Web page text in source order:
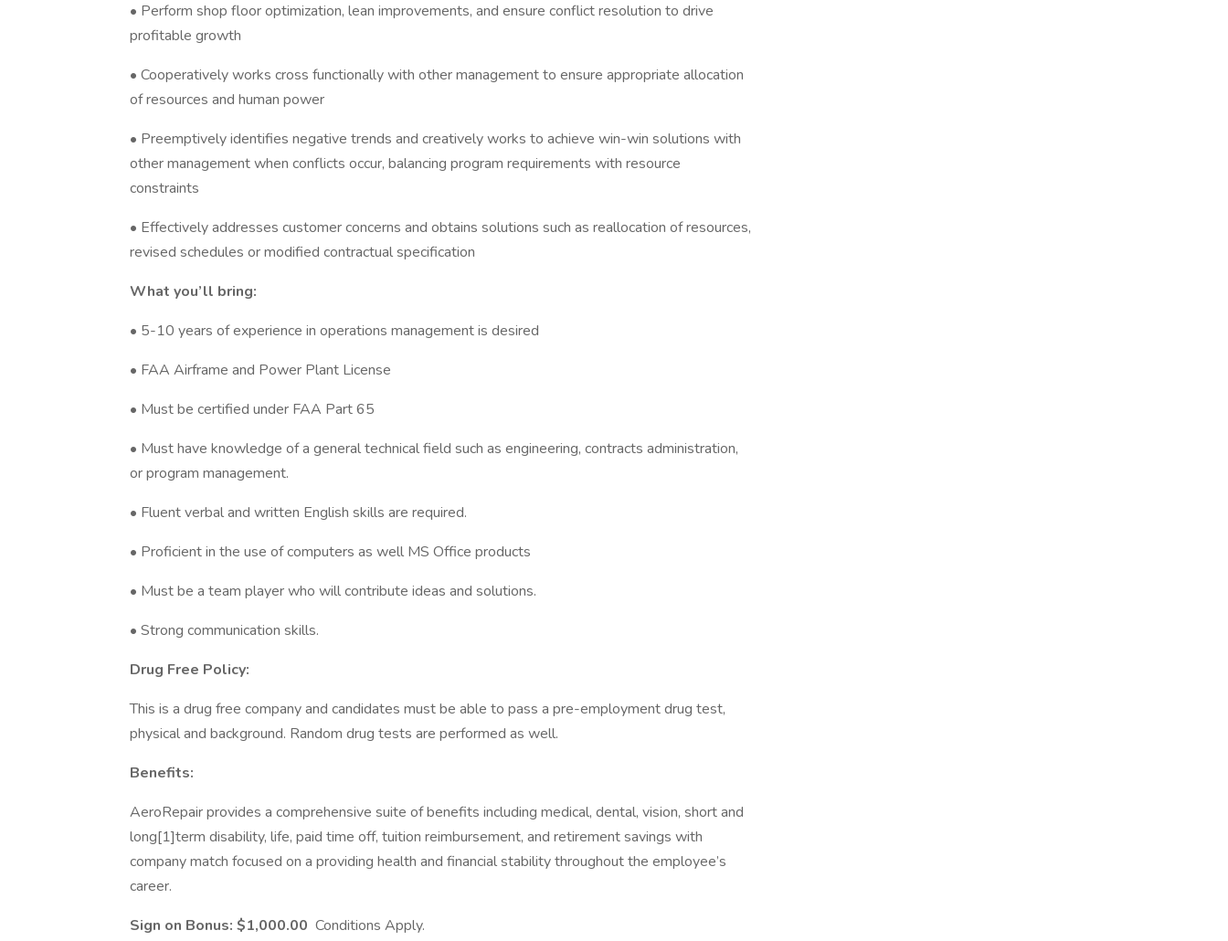
• Perform shop floor optimization, lean improvements, and ensure conflict resolution to drive
profitable growth
• Cooperatively works cross functionally with other management to ensure appropriate allocation
of resources and human power
• Preemptively identifies negative trends and creatively works to achieve win-win solutions with
other management when conflicts occur, balancing program requirements with resource
constraints
• Effectively addresses customer concerns and obtains solutions such as reallocation of resources,
revised schedules or modified contractual specification
What you’ll bring:
• 5-10 years of experience in operations management is desired
• FAA Airframe and Power Plant License
• Must be certified under FAA Part 65
• Must have knowledge of a general technical field such as engineering, contracts administration,
or program management.
• Fluent verbal and written English skills are required.
• Proficient in the use of computers as well MS Office products
• Must be a team player who will contribute ideas and solutions.
• Strong communication skills.
Drug Free Policy:
This is a drug free company and candidates must be able to pass a pre-employment drug test,
physical and background. Random drug tests are performed as well.
Benefits:
AeroRepair provides a comprehensive suite of benefits including medical, dental, vision, short and
long[1]term disability, life, paid time off, tuition reimbursement, and retirement savings with
company match focused on a providing health and financial stability throughout the employee’s
career.
Sign on Bonus: $1,000.00 Conditions Apply.